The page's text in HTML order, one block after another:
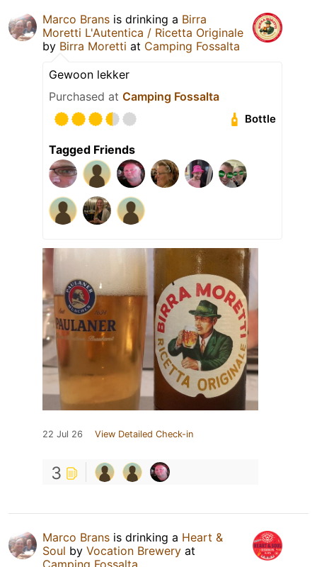
Marco Brans is drinking a Birra
Moretti L'Autentica / Ricetta Originale
by Birra Moretti at Camping Fossalta
Gewoon lekker
Purchased at Camping Fossalta
Bottle
Tagged Friends
22 Jul 26 View Detailed Check-in
3
Marco Brans is drinking a Heart &
Soul by Vocation Brewery at
Camping Fossalta